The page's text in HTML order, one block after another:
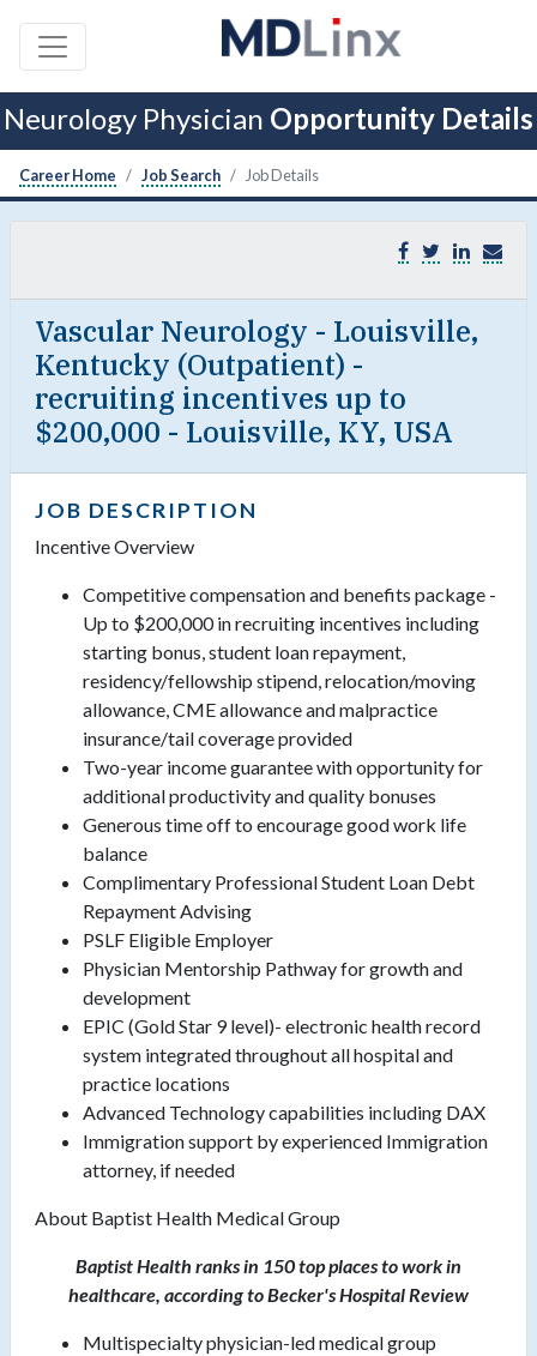
Neurology Physician Opportunity Details
Career Home Job Search Job Details
Vascular Neurology - Louisville,
Kentucky (Outpatient) -
recruiting incentives up to
$200,000 - Louisville, KY, USA
JOB DESCRIPTION
Incentive Overview
Competitive compensation and benefits package -
Up to $200,000 in recruiting incentives including
starting bonus, student loan repayment,
residency/fellowship stipend, relocation/moving
allowance, CME allowance and malpractice
insurance/tail coverage provided
Two-year income guarantee with opportunity for
additional productivity and quality bonuses
Generous time off to encourage good work life
balance
Complimentary Professional Student Loan Debt
Repayment Advising
PSLF Eligible Employer
Physician Mentorship Pathway for growth and
development
EPIC (Gold Star 9 level)- electronic health record
system integrated throughout all hospital and
practice locations
Advanced Technology capabilities including DAX
Immigration support by experienced Immigration
attorney, if needed
About Baptist Health Medical Group
Baptist Health ranks in 150 top places to work in
healthcare, according to Becker's Hospital Review
Multispecialty physician-led medical group